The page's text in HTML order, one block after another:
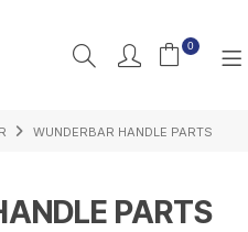
0
WUNDERBAR HANDLE PARTS
PARTS